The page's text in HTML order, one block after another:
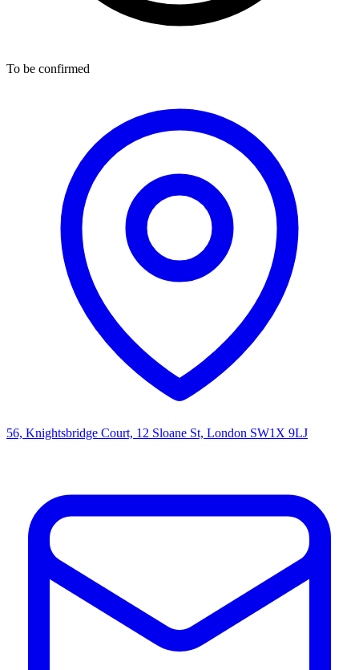
To be confirmed
56, Knightsbridge Court, 12 Sloane St, London SW1X 9LJ